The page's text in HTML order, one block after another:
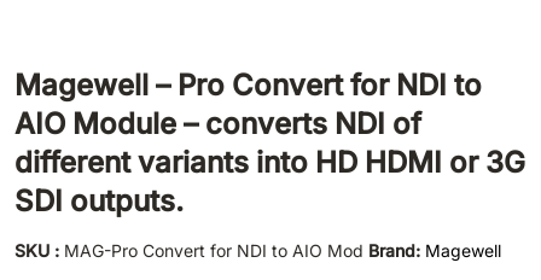
Magewell – Pro Convert for NDI to
AIO Module – converts NDI of
different variants into HD HDMI or 3G
SDI outputs.
SKU : MAG-Pro Convert for NDI to AIO Mod Brand: Magewell